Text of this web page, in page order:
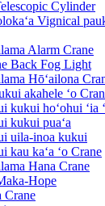
Cylinder
Vignical
Alarm Crane
Back Fog Light
Hōʻailona
akahele ʻo
kukui hoʻohui ʻia
kukui puaʻa
uila-inoa kukui
kau kaʻa ʻo Crane
Hana Crane
Hope
Crane